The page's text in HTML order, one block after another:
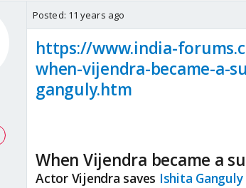
Posted: 11 years ago
https://www.india-
when-vijendra-became-a-
ganguly.htm
When Vijendra became a
Actor Vijendra saves Ishita Ganguly